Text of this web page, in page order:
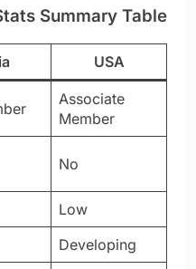
Summary Table
USA
Associate
Member
No
Low
Developing